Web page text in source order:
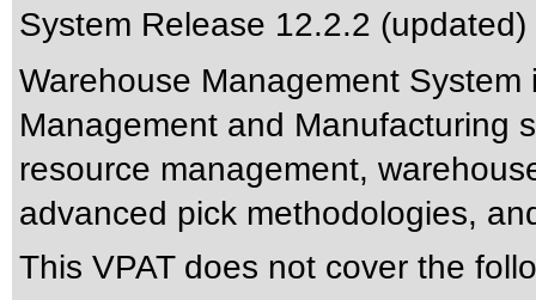
System Release 12.2.2 (updated)
Warehouse Management
Management and Manufacturing
resource management,
advanced pick methodologies,
This VPAT does not cover the